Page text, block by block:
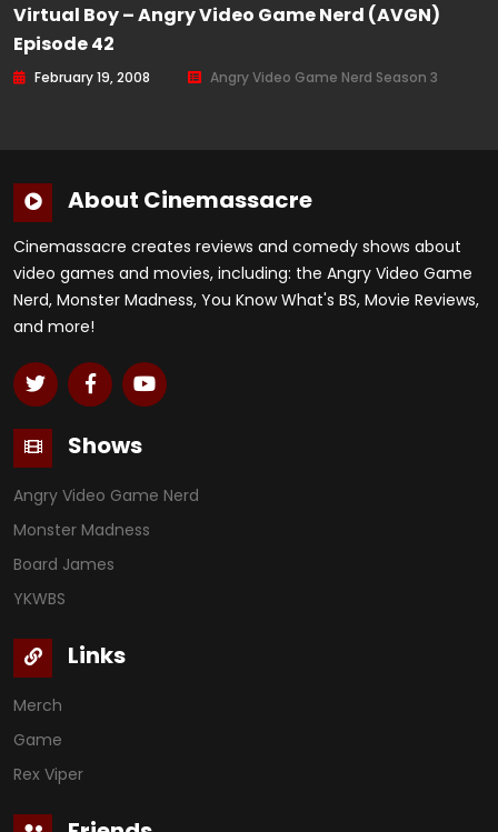
Virtual Boy – Angry Video Game Nerd (AVGN)
Episode 42
February 19, 2008 Angry Video Game Nerd Season 3
About Cinemassacre
Cinemassacre creates reviews and comedy shows about
video games and movies, including: the Angry Video Game
Nerd, Monster Madness, You Know What's BS, Movie Reviews,
and more!
Shows
Angry Video Game Nerd
Monster Madness
Board James
YKWBS
Links
Merch
Game
Rex Viper